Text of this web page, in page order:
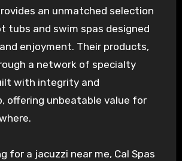
an unmatched selection
tubs and swim spas designed
enjoyment. Their products,
a network of specialty
with integrity and
offering unbeatable value for
for a jacuzzi near me, Cal Spas